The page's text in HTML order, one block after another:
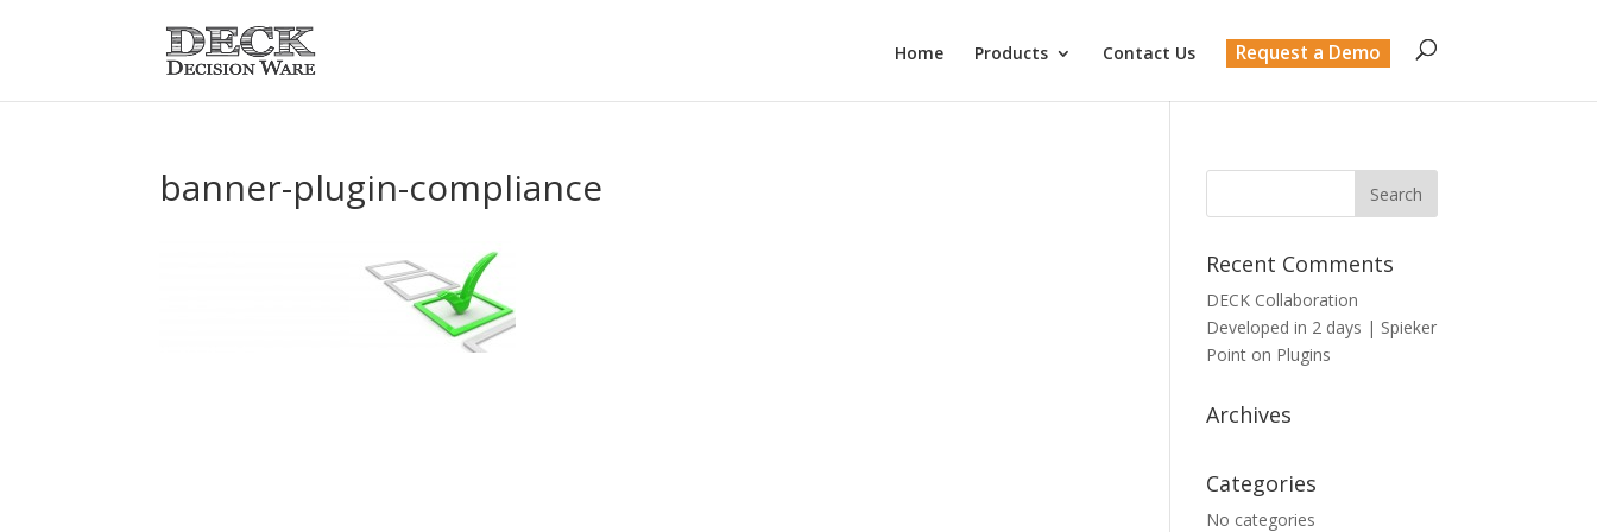
Home Products Contact Us Request a Demo
banner-plugin-compliance
Recent Comments
DECK Collaboration
Developed in 2 days | Spieker
Point on Plugins
Archives
Categories
No categories